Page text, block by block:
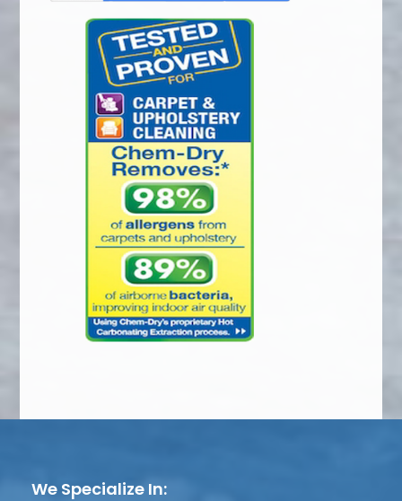
We Specialize In: